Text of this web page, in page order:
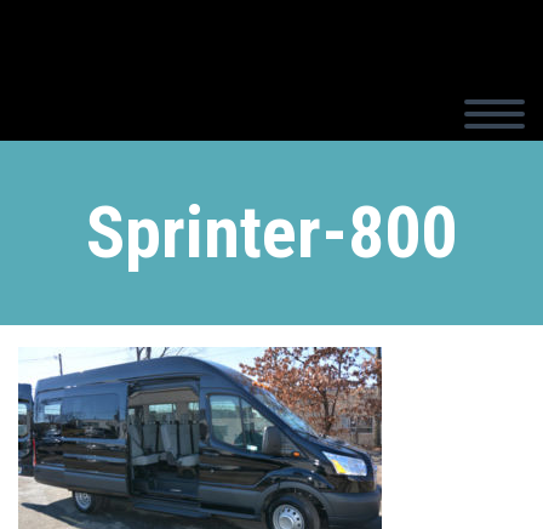
Sprinter-800